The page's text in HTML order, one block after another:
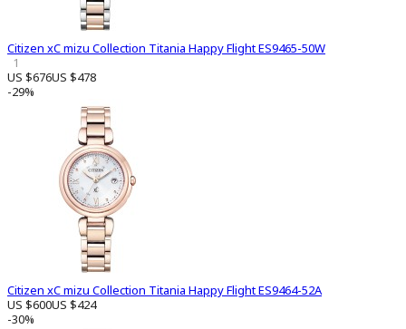
Citizen xC mizu Collection Titania Happy Flight ES9465-50W
1
US $676US $478
-29%
Citizen xC mizu Collection Titania Happy Flight ES9464-52A
US $600US $424
-30%